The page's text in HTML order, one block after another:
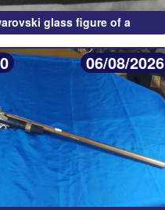
glass figure of a
06/08/2026